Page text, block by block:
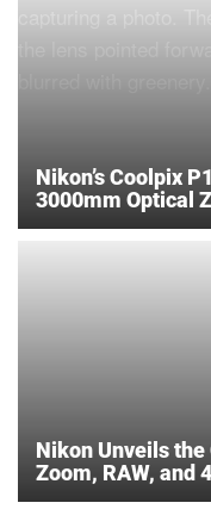
Nikon’s Coolpix
3000mm Optical
Nikon Unveils the
Zoom, RAW, and